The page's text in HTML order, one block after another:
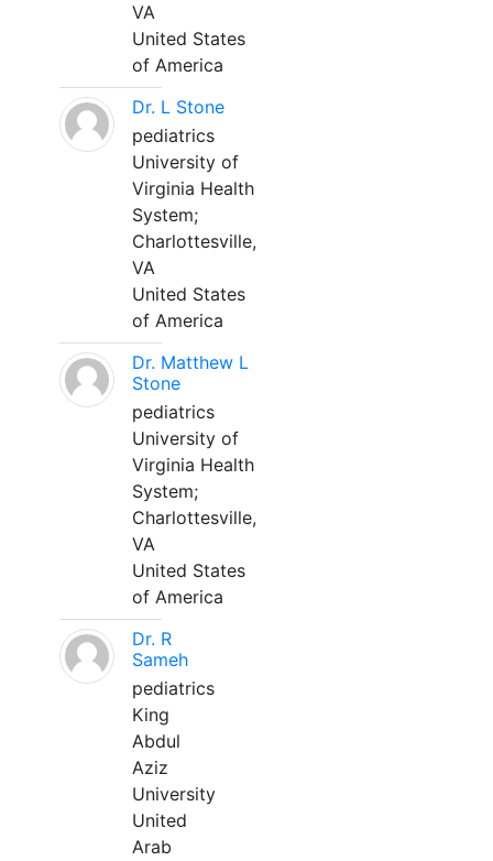
VA
United States
of America
Dr. L Stone
pediatrics
University of
Virginia Health
System;
Charlottesville,
VA
United States
of America
Dr. Matthew L
Stone
pediatrics
University of
Virginia Health
System;
Charlottesville,
VA
United States
of America
Dr. R
Sameh
pediatrics
King
Abdul
Aziz
University
United
Arab